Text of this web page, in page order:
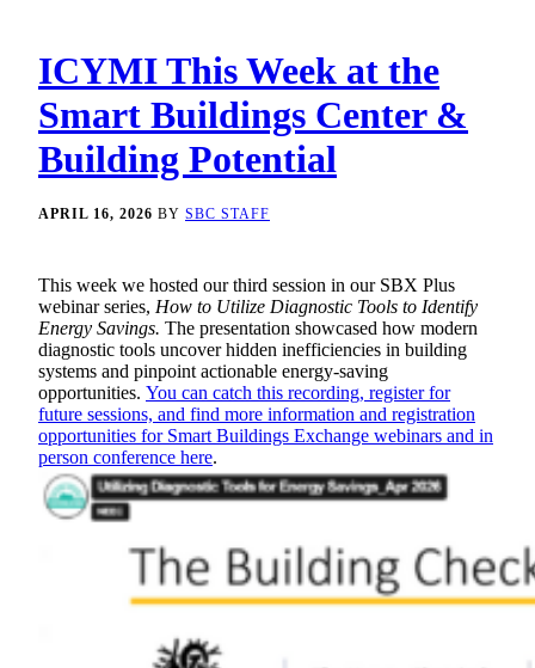
ICYMI This Week at the
Smart Buildings Center &
Building Potential
APRIL 16, 2026 BY SBC STAFF
This week we hosted our third session in our SBX Plus
webinar series, How to Utilize Diagnostic Tools to Identify
Energy Savings. The presentation showcased how modern
diagnostic tools uncover hidden inefficiencies in building
systems and pinpoint actionable energy-saving
opportunities. You can catch this recording, register for
future sessions, and find more information and registration
opportunities for Smart Buildings Exchange webinars and in
person conference here.